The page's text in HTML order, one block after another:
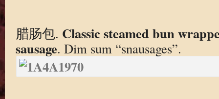
腊肠包. Classic steamed bun
sausage. Dim sum “snausages”.